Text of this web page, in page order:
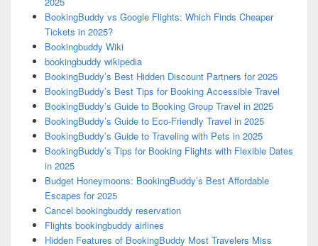
BookingBuddy vs Google Flights: Which Finds Cheaper
Tickets in 2025?
Bookingbuddy Wiki
bookingbuddy wikipedia
BookingBuddy’s Best Hidden Discount Partners for 2025
BookingBuddy’s Best Tips for Booking Accessible Travel
BookingBuddy’s Guide to Booking Group Travel in 2025
BookingBuddy’s Guide to Eco-Friendly Travel in 2025
BookingBuddy’s Guide to Traveling with Pets in 2025
BookingBuddy’s Tips for Booking Flights with Flexible Dates
in 2025
Budget Honeymoons: BookingBuddy’s Best Affordable
Escapes for 2025
Cancel bookingbuddy reservation
Flights bookingbuddy airlines
Hidden Features of BookingBuddy Most Travelers Miss